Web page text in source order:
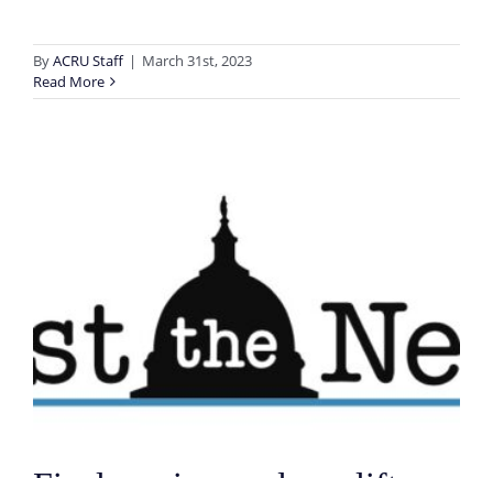
ByACRU Staff | March 31st, 2023
Read More